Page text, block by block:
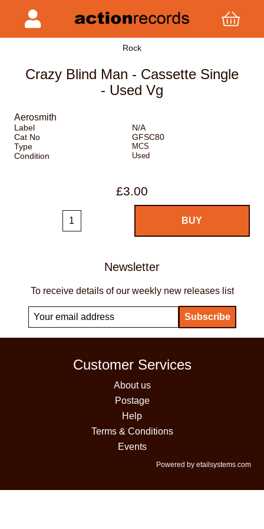
Rock
Crazy Blind Man - Cassette Single
- Used Vg
Aerosmith
Label
N/A
Cat No
GFSC80
Type
MCS
Condition Used
£3.00
Newsletter
To receive details of our weekly new releases list
Customer Services
About us
Postage
Help
Terms & Conditions
Events
Powered by etailsystems.com